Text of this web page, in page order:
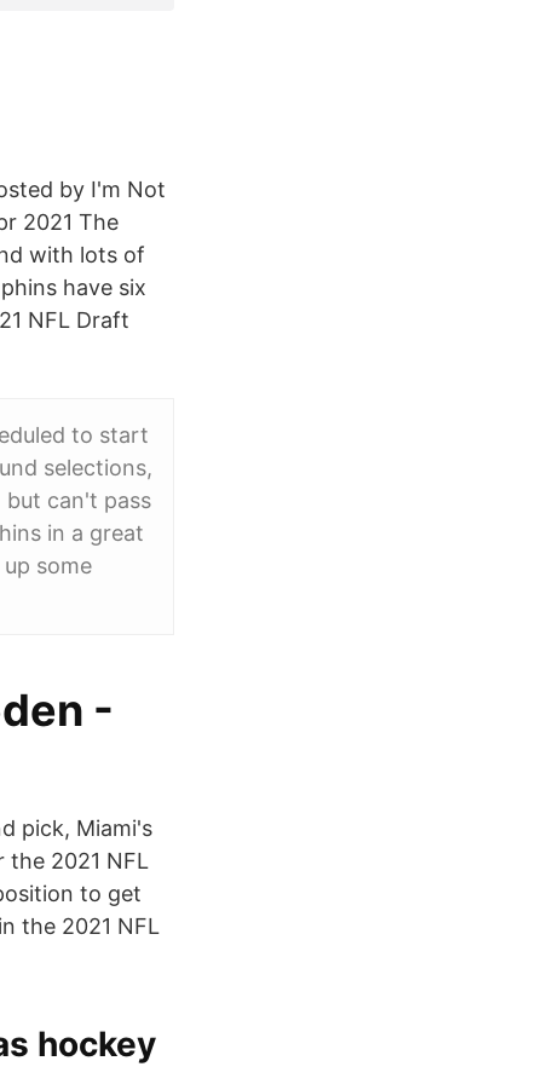
by I'm Not
2021 The
with lots of
have six
NFL Draft
to start
selections,
but can't pass
in a great
some
-
pick, Miami's
the 2021 NFL
to get
the 2021 NFL
hockey